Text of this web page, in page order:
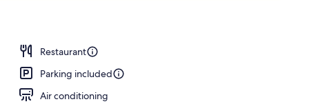
Restaurant
Parking included
Air conditioning